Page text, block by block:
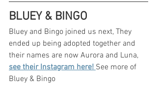
BLUEY & BINGO
Bluey and Bingo joined us next, They
ended up being adopted together and
their names are now Aurora and Luna,
see their Instagram here! See more of
Bluey & Bingo